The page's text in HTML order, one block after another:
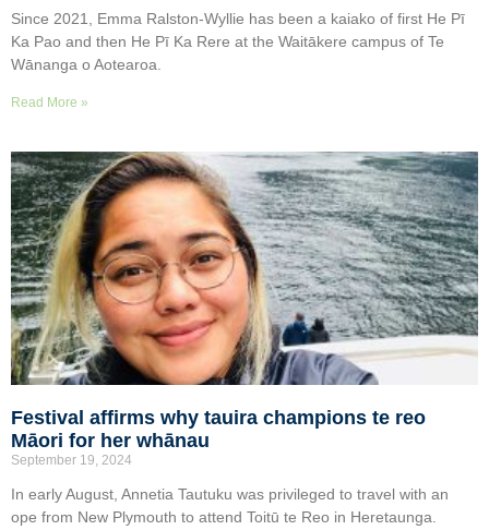
Since 2021, Emma Ralston-Wyllie has been a kaiako of first He Pī
Ka Pao and then He Pī Ka Rere at the Waitākere campus of Te
Wānanga o Aotearoa.
Read More »
Festival affirms why tauira champions te reo
Māori for her whānau
September 19, 2024
In early August, Annetia Tautuku was privileged to travel with an
ope from New Plymouth to attend Toitū te Reo in Heretaunga.